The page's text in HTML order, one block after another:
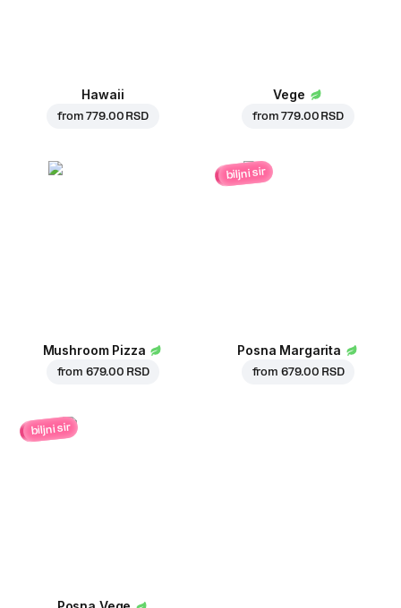
Hawaii
from779.00 RSD
Vege
from779.00 RSD
Mushroom Pizza
from 679.00 RSD
biljni sir
Posna Margarita
from 679.00 RSD
biljni sir